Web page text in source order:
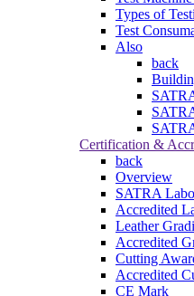
Types of
Test
Also
back
Certification &
back
Overview
SATRA
Accredited
Leather
Accredited
Cutting
Accredited
CE Mark